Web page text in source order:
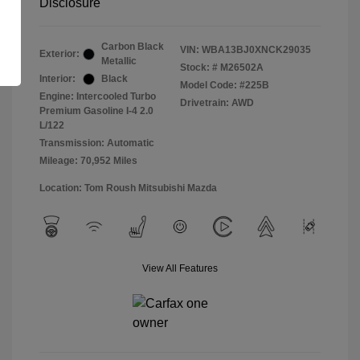
Disclosure
Exterior:
Carbon Black
Metallic
Interior:
Black
Engine: Intercooled Turbo
Premium Gasoline I-4 2.0
L/122
Transmission: Automatic
Mileage: 70,952 Miles
VIN: WBA13BJ0XNCK29035
Stock: # M26502A
Model Code: #225B
Drivetrain: AWD
Location: Tom Roush Mitsubishi Mazda
View All Features